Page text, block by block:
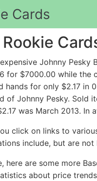
Cards
Johnny Pesky
$7000.00 while the
hands for only $2.17
of Johnny Pesky. Sold
was March 2013. In
click on links to
include, but are
here are some more
about price